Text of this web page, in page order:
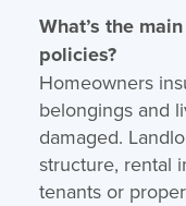
What’s the
policies?
Homeowners
belongings and
damaged.
structure, rental
tenants or